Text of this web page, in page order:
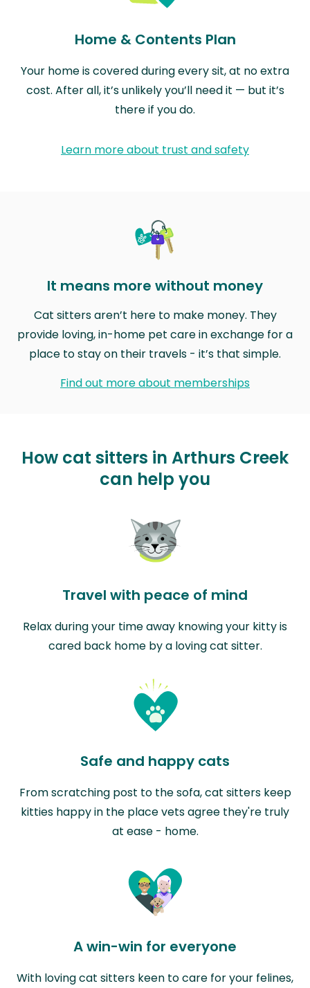
Home & Contents Plan
Your home is covered during every sit, at no extra
cost. After all, it’s unlikely you’ll need it — but it’s
there if you do.
Learn more about trust and safety
It means more without money
Cat sitters aren’t here to make money. They
provide loving, in-home pet care in exchange for a
place to stay on their travels - it’s that simple.
Find out more about memberships
How cat sitters in Arthurs Creek
can help you
Travel with peace of mind
Relax during your time away knowing your kitty is
cared back home by a loving cat sitter.
Safe and happy cats
From scratching post to the sofa, cat sitters keep
kitties happy in the place vets agree they're truly
at ease - home.
A win-win for everyone
With loving cat sitters keen to care for your felines,